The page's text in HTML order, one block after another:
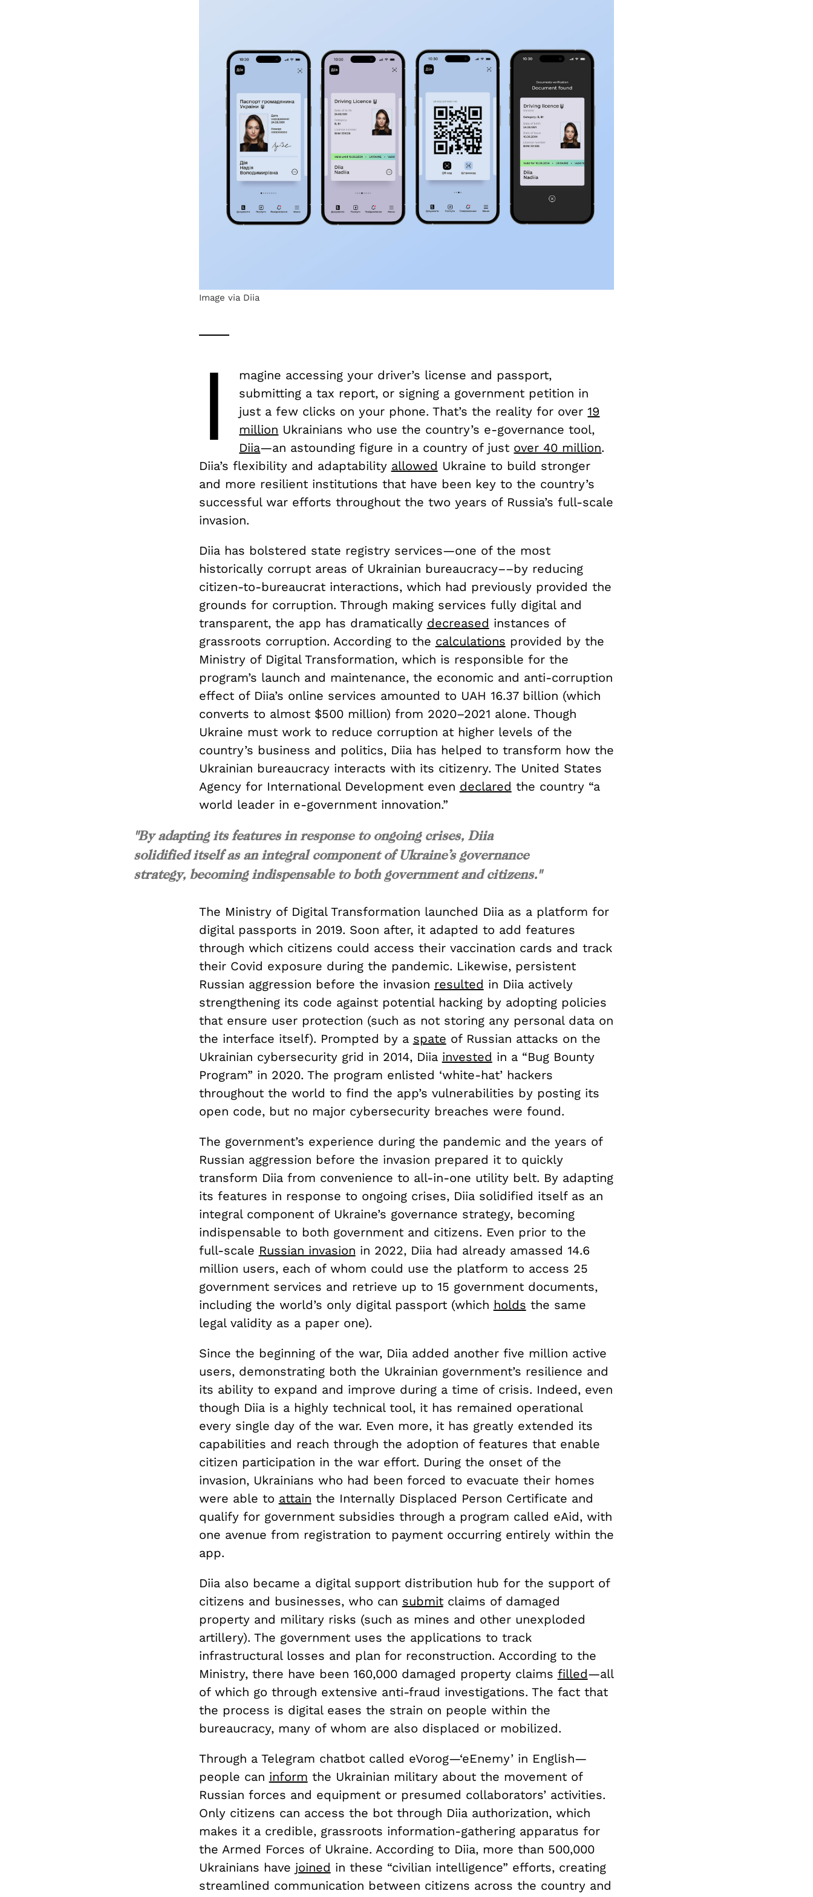
Image via Diia
I
magine accessing your driver’s license and passport,
submitting a tax report, or signing a government petition in
just a few clicks on your phone. That’s the reality for over19
million Ukrainians who use the country’s e-governance tool,
Diia—an astounding figure in a country of just over 40 million.
Diia’s flexibility and adaptability allowed Ukraine to build stronger
and more resilient institutions that have been key to the country’s
successful war efforts throughout the two years of Russia’s full-scale
invasion.
Diia has bolstered state registry services—one of the most
historically corrupt areas of Ukrainian bureaucracy––by reducing
citizen-to-bureaucrat interactions, which had previously provided the
grounds for corruption. Through making services fully digital and
transparent, the app has dramatically decreased instances of
grassroots corruption. According to the calculations provided by the
Ministry of Digital Transformation, which is responsible for the
program’s launch and maintenance, the economic and anti-corruption
effect of Diia’s online services amounted to UAH 16.37 billion (which
converts to almost $500 million) from 2020–2021 alone. Though
Ukraine must work to reduce corruption at higher levels of the
country’s business and politics, Diia has helped to transform how the
Ukrainian bureaucracy interacts with its citizenry. The United States
Agency for International Development even declared the country “a
world leader in e-government innovation.”
"By adapting its features in response to ongoing crises, Diia
solidified itself as an integral component of Ukraine’s governance
strategy, becoming indispensable to both government and citizens."
The Ministry of Digital Transformation launched Diia as a platform for
digital passports in 2019. Soon after, it adapted to add features
through which citizens could access their vaccination cards and track
their Covid exposure during the pandemic. Likewise, persistent
Russian aggression before the invasion resulted in Diia actively
strengthening its code against potential hacking by adopting policies
that ensure user protection (such as not storing any personal data on
the interface itself). Prompted by a spate of Russian attacks on the
Ukrainian cybersecurity grid in 2014, Diia invested in a “Bug Bounty
Program” in 2020. The program enlisted ‘white-hat’ hackers
throughout the world to find the app’s vulnerabilities by posting its
open code, but no major cybersecurity breaches were found.
The government’s experience during the pandemic and the years of
Russian aggression before the invasion prepared it to quickly
transform Diia from convenience to all-in-one utility belt. By adapting
its features in response to ongoing crises, Diia solidified itself as an
integral component of Ukraine’s governance strategy, becoming
indispensable to both government and citizens. Even prior to the
full-scale Russian invasion in 2022, Diia had already amassed 14.6
million users, each of whom could use the platform to access 25
government services and retrieve up to 15 government documents,
including the world’s only digital passport (which holds the same
legal validity as a paper one).
Since the beginning of the war, Diia added another five million active
users, demonstrating both the Ukrainian government’s resilience and
its ability to expand and improve during a time of crisis. Indeed, even
though Diia is a highly technical tool, it has remained operational
every single day of the war. Even more, it has greatly extended its
capabilities and reach through the adoption of features that enable
citizen participation in the war effort. During the onset of the
invasion, Ukrainians who had been forced to evacuate their homes
were able to attain the Internally Displaced Person Certificate and
qualify for government subsidies through a program called eAid, with
one avenue from registration to payment occurring entirely within the
app.
Diia also became a digital support distribution hub for the support of
citizens and businesses, who can submitclaims of damaged
property and military risks (such as mines and other unexploded
artillery). The government uses the applications to track
infrastructural losses and plan for reconstruction. According to the
Ministry, there have been 160,000 damaged property claims filled—all
of which go through extensive anti-fraud investigations. The fact that
the process is digital eases the strain on people within the
bureaucracy, many of whom are also displaced or mobilized.
Through a Telegram chatbot called eVorog—‘eEnemy’ in English—
people can inform the Ukrainian military about the movement of
Russian forces and equipment or presumed collaborators’ activities.
Only citizens can access the bot through Diia authorization, which
makes it a credible, grassroots information-gathering apparatus for
the Armed Forces of Ukraine. According to Diia, more than 500,000
Ukrainians have joined in these “civilian intelligence” efforts, creating
streamlined communication between citizens across the country and